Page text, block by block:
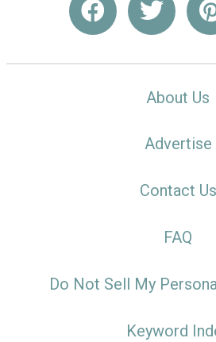
About Us
Advertise
Contact Us
FAQ
Do Not Sell My
Keyword